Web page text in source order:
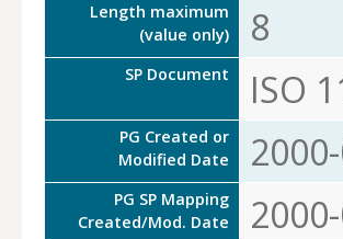
Length maximum
(value only)
8
SP Document ISO
PG Created or
Modified Date
PG SP Mapping
Created/Mod. Date